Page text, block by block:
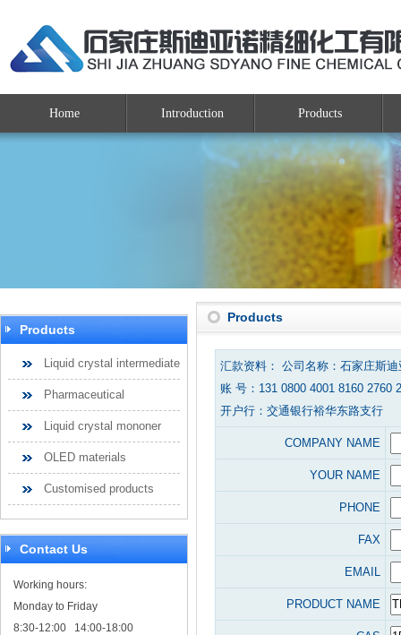
Home Introduction Products
Products
Liquid crystal intermediate
Pharmaceutical
Liquid crystal mononer
OLED materials
Customised products
Contact Us
Working hours:
Monday to Friday
8:30-12:00 14:00-18:00
Products
汇款资料： 公司名称：石家庄斯
账 号：131 0800 4001 8160 2760
开户行：交通银行裕华东路支行
COMPANY NAME
YOUR NAME
PHONE
FAX
EMAIL
PRODUCT NAME